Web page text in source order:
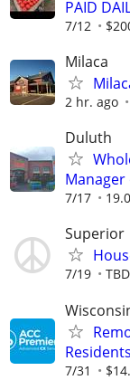
PAID
7/12
Milaca
2 hr. ago
Duluth
7/17
Superior
7/19 TBD
7/31